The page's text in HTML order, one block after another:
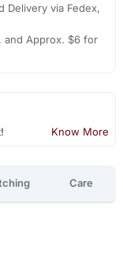
Delivery via Fedex,
and Approx. $6 for
Know More
Care